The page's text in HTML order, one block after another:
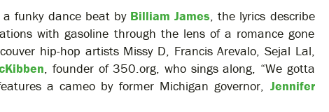
a funky dance beat by Billiam James , the lyrics describe
with gasoline through the lens of a romance gone
hip-hop artists Missy D, Francis Arevalo, Sejal Lal,
, founder of 350.org, who sings along, “We gotta
a cameo by former Michigan governor, Jennifer